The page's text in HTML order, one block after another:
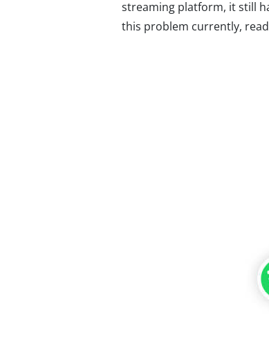
streaming platform, it still
this problem currently,